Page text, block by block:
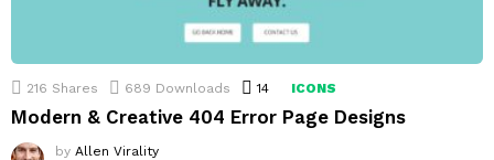
216 Shares 689 Downloads 14 Comments
ICONS
Modern & Creative 404 Error Page Designs
by Allen Virality